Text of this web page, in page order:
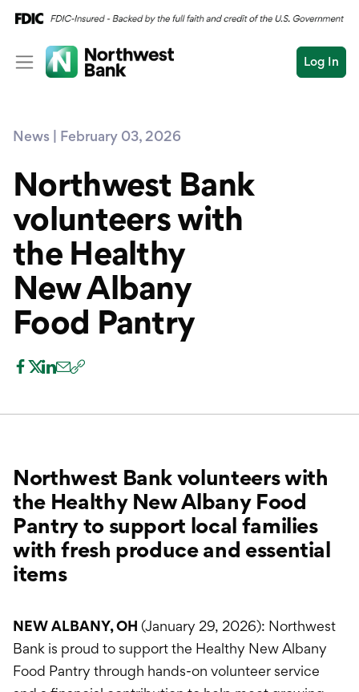
Log In
Open an Account
Conduct
a
search
Submit
Checking
Savings
Business
Commercial
News | February 03, 2026
Northwest Bank
volunteers with
the Healthy
New Albany
Food Pantry
Northwest Bank volunteers with
the Healthy New Albany Food
Pantry to support local families
with fresh produce and essential
items
NEW ALBANY, OH (January 29, 2026): Northwest
Bank is proud to support the Healthy New Albany
Food Pantry through hands-on volunteer service